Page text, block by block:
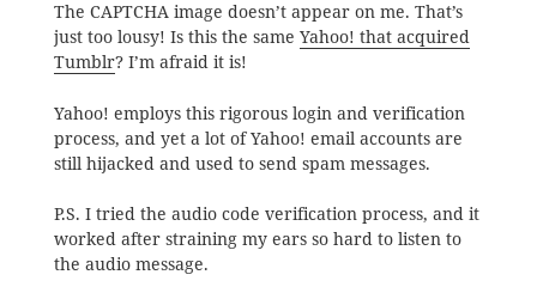
The CAPTCHA image doesn’t appear on me. That’s
just too lousy! Is this the same Yahoo! that acquired
Tumblr? I’m afraid it is!
Yahoo! employs this rigorous login and verification
process, and yet a lot of Yahoo! email accounts are
still hijacked and used to send spam messages.
P.S. I tried the audio code verification process, and it
worked after straining my ears so hard to listen to
the audio message.